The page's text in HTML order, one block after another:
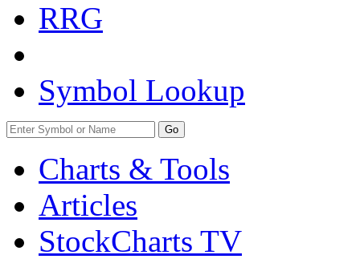
RRG
Symbol Lookup
Go
Charts & Tools
Articles
StockCharts TV